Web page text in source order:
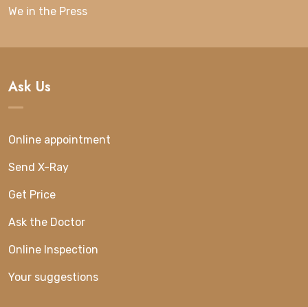
We in the Press
Ask Us
Online appointment
Send X-Ray
Get Price
Ask the Doctor
Online Inspection
Your suggestions